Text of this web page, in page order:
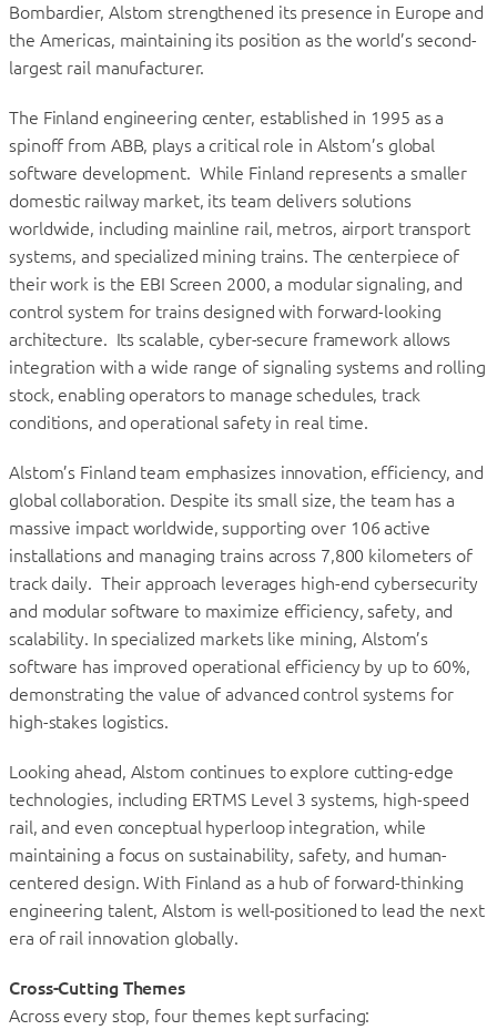
Bombardier, Alstom strengthened its presence in Europe and
the Americas, maintaining its position as the world’s second-
largest rail manufacturer.
The Finland engineering center, established in 1995 as a
spinoff from ABB, plays a critical role in Alstom’s global
software development. While Finland represents a smaller
domestic railway market, its team delivers solutions
worldwide, including mainline rail, metros, airport transport
systems, and specialized mining trains. The centerpiece of
their work is the EBI Screen 2000, a modular signaling, and
control system for trains designed with forward-looking
architecture. Its scalable, cyber-secure framework allows
integration with a wide range of signaling systems and rolling
stock, enabling operators to manage schedules, track
conditions, and operational safety in real time.
Alstom’s Finland team emphasizes innovation, efficiency, and
global collaboration. Despite its small size, the team has a
massive impact worldwide, supporting over 106 active
installations and managing trains across 7,800 kilometers of
track daily. Their approach leverages high-end cybersecurity
and modular software to maximize efficiency, safety, and
scalability. In specialized markets like mining, Alstom’s
software has improved operational efficiency by up to 60%,
demonstrating the value of advanced control systems for
high-stakes logistics.
Looking ahead, Alstom continues to explore cutting-edge
technologies, including ERTMS Level 3 systems, high-speed
rail, and even conceptual hyperloop integration, while
maintaining a focus on sustainability, safety, and human-
centered design. With Finland as a hub of forward-thinking
engineering talent, Alstom is well-positioned to lead the next
era of rail innovation globally.
Cross-Cutting Themes
Across every stop, four themes kept surfacing: